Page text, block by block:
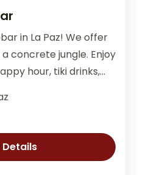
in La Paz! We offer
concrete jungle. Enjoy
hour, tiki drinks,
Details